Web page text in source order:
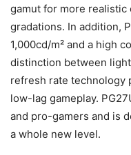
gamut for more
gradations. In addition,
1,000cd/m² and a high
distinction between
refresh rate technology
low-lag gameplay.
and pro-gamers and is
a whole new level.